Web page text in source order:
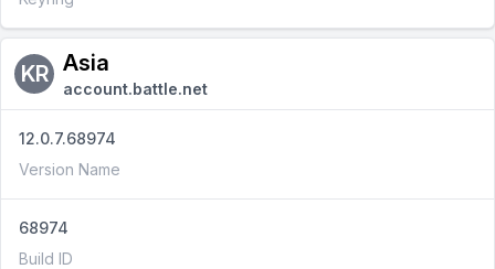
KR Asia
account.battle.net
12.0.7.68974
Version Name
68974
Build ID